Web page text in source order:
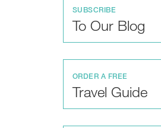
SUBSCRIBE
To Our Blog
ORDER A FREE
Travel Guide